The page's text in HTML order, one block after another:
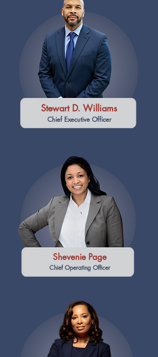
Stewart D. Williams
Chief Executive Officer
Shevenie Page
Chief Operating Officer